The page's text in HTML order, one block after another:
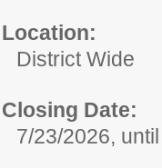
Location:
District Wide
Closing Date:
7/23/2026,